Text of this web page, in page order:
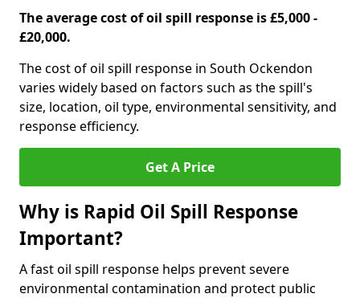
The average cost of oil spill response is £5,000 -
£20,000.
The cost of oil spill response in South Ockendon
varies widely based on factors such as the spill's
size, location, oil type, environmental sensitivity, and
response efficiency.
Get A Price
Why is Rapid Oil Spill Response
Important?
A fast oil spill response helps prevent severe
environmental contamination and protect public